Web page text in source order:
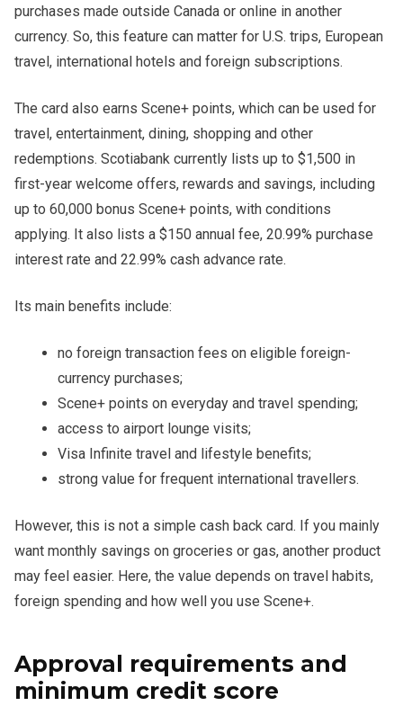
purchases made outside Canada or online in another
currency. So, this feature can matter for U.S. trips, European
travel, international hotels and foreign subscriptions.
The card also earns Scene+ points, which can be used for
travel, entertainment, dining, shopping and other
redemptions. Scotiabank currently lists up to $1,500 in
first-year welcome offers, rewards and savings, including
up to 60,000 bonus Scene+ points, with conditions
applying. It also lists a $150 annual fee, 20.99% purchase
interest rate and 22.99% cash advance rate.
Its main benefits include:
no foreign transaction fees on eligible foreign-
currency purchases;
Scene+ points on everyday and travel spending;
access to airport lounge visits;
Visa Infinite travel and lifestyle benefits;
strong value for frequent international travellers.
However, this is not a simple cash back card. If you mainly
want monthly savings on groceries or gas, another product
may feel easier. Here, the value depends on travel habits,
foreign spending and how well you use Scene+.
Approval requirements and
minimum credit score